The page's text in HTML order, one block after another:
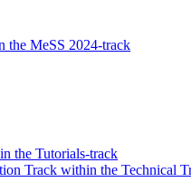
the MeSS 2024-track
the Tutorials-track
Track within the Technical